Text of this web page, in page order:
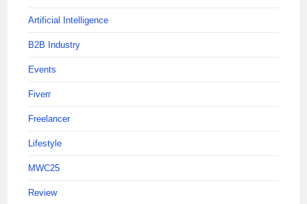
Artificial Intelligence
B2B Industry
Events
Fiverr
Freelancer
Lifestyle
MWC25
Review